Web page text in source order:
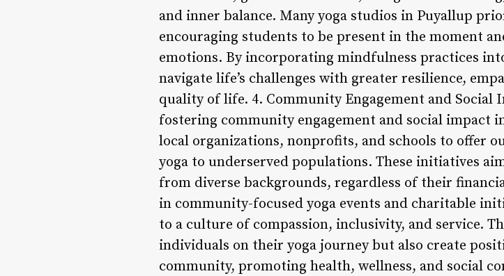
and inner balance. Many yoga studios in Puyallup
encouraging students to be present in the moment
emotions. By incorporating mindfulness practices
navigate life’s challenges with greater resilience,
quality of life. 4. Community Engagement and Social
fostering community engagement and social impact
local organizations, nonprofits, and schools to offer
yoga to underserved populations. These initiatives
from diverse backgrounds, regardless of their
in community-focused yoga events and charitable
to a culture of compassion, inclusivity, and service.
individuals on their yoga journey but also create
community, promoting health, wellness, and social